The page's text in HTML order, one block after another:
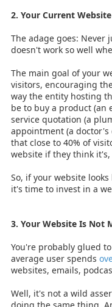
2. Your Current
The adage goes: Never
doesn't work so well
The main goal of your
visitors, encouraging
way the entity hosting
be to buy a product (an
service quotation (a
appointment (a doctor's
that close to 40% of
website if they think it's,
So, if your website
it's time to invest in a
3. Your Website Is Not
You're probably glued
average user spends
websites, emails,
Well, it's not a wild